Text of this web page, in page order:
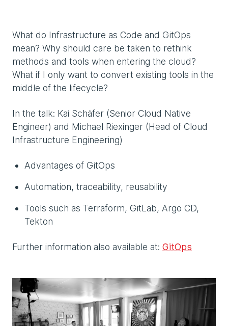
What do Infrastructure as Code and GitOps
mean? Why should care be taken to rethink
methods and tools when entering the cloud?
What if I only want to convert existing tools in the
middle of the lifecycle?
In the talk: Kai Schäfer (Senior Cloud Native
Engineer) and Michael Riexinger (Head of Cloud
Infrastructure Engineering)
Advantages of GitOps
Automation, traceability, reusability
Tools such as Terraform, GitLab, Argo CD,
Tekton
Further information also available at: GitOps